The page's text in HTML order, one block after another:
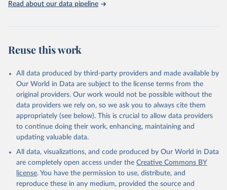
given in Reuse This Work below.
https://www.untourism.int/tourism-
Read about our data pipeline
Reuse this work
All data produced by third-party providers and made available by
Our World in Data are subject to the license terms from the
original providers. Our work would not be possible without the
data providers we rely on, so we ask you to always cite them
appropriately (see below). This is crucial to allow data providers
to continue doing their work, enhancing, maintaining and
updating valuable data.
All data, visualizations, and code produced by Our World in Data
are completely open access under the Creative Commons BY
license. You have the permission to use, distribute, and
reproduce these in any medium, provided the source and